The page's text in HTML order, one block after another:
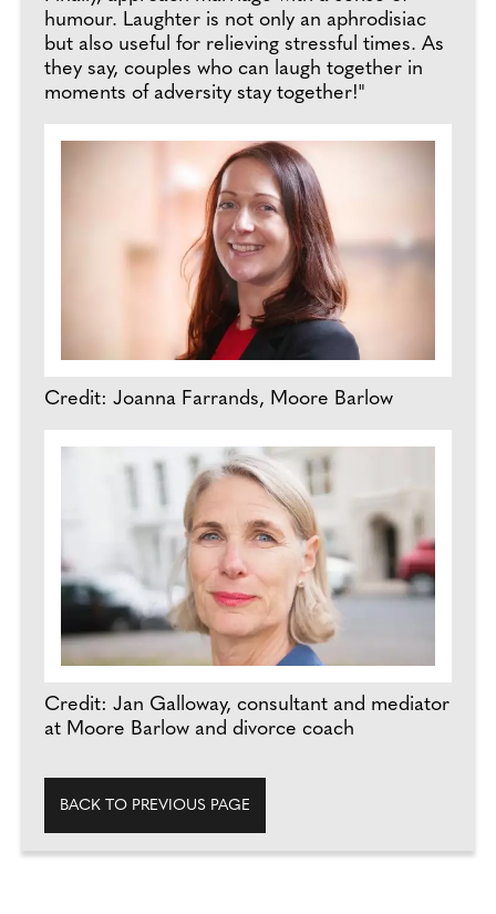
humour. Laughter is not only an aphrodisiac
but also useful for relieving stressful times. As
they say, couples who can laugh together in
moments of adversity stay together!"
Credit: Joanna Farrands, Moore Barlow
Credit: Jan Galloway, consultant and mediator
at Moore Barlow and divorce coach
BACK TO PREVIOUS PAGE